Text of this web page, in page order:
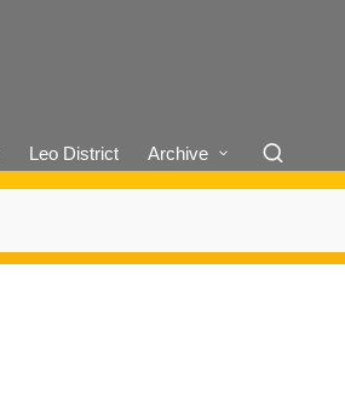
Leo District Archive